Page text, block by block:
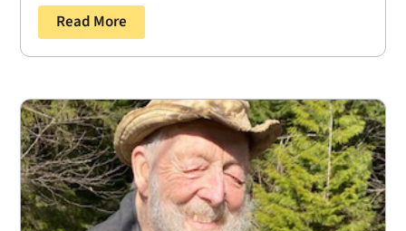
Read More